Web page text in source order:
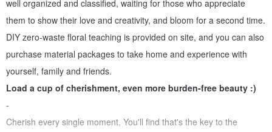
well organized and classified, waiting for those who appreciate
them to show their love and creativity, and bloom for a second time.
DIY zero-waste floral teaching is provided on site, and you can also
purchase material packages to take home and experience with
yourself, family and friends.
Load a cup of cherishment, even more burden-free beauty :)
-
Cherish every single moment, You'll find that's the key to the